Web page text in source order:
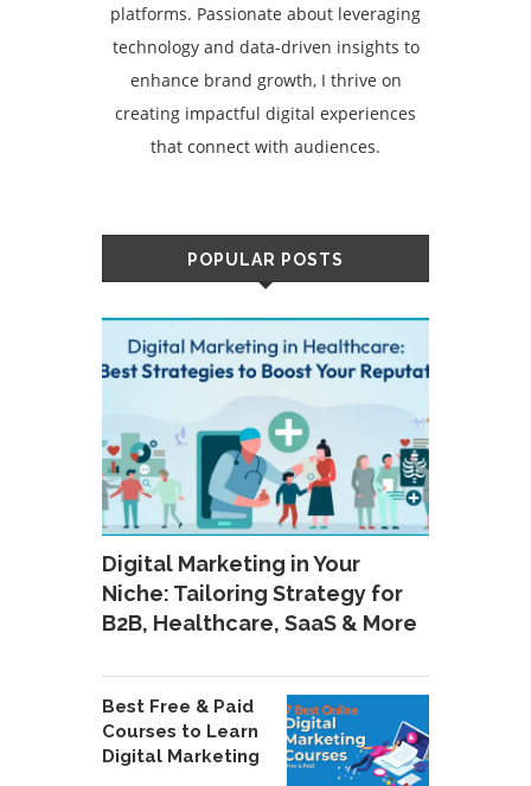
platforms. Passionate about leveraging
technology and data-driven insights to
enhance brand growth, I thrive on
creating impactful digital experiences
that connect with audiences.
POPULAR POSTS
Digital Marketing in Your
Niche: Tailoring Strategy for
B2B, Healthcare, SaaS & More
Best Free & Paid
Courses to Learn
Digital Marketing